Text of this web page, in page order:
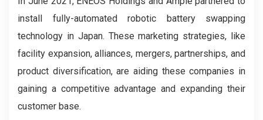
install fully-automated robotic battery swapping
technology in Japan. These marketing strategies, like
facility expansion, alliances, mergers, partnerships, and
product diversification, are aiding these companies in
gaining a competitive advantage and expanding their
customer base.